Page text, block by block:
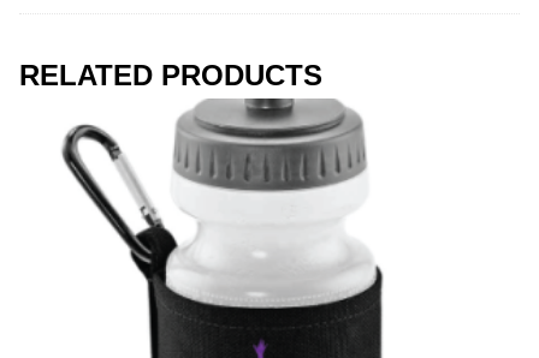
RELATED PRODUCTS